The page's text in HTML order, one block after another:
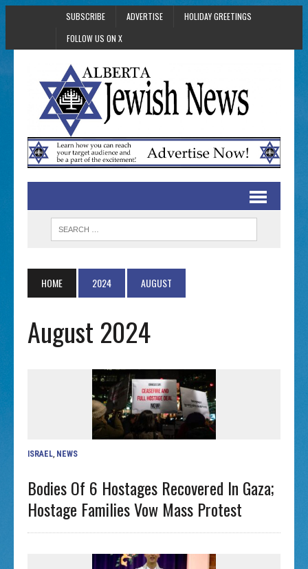
SUBSCRIBE ADVERTISE
HOLIDAY GREETINGS
FOLLOW US ON X
HOME 2024 AUGUST
August 2024
ISRAEL NEWS
Bodies Of 6 Hostages Recovered In Gaza;
Hostage Families Vow Mass Protest